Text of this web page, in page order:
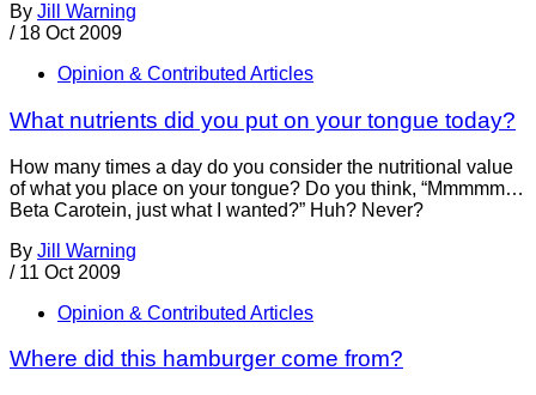
By Jill Warning
/ 18 Oct 2009
Opinion & Contributed Articles
What nutrients did you put on your tongue today?
How many times a day do you consider the nutritional value
of what you place on your tongue? Do you think, “Mmmmm…
Beta Carotein, just what I wanted?” Huh? Never?
By Jill Warning
/ 11 Oct 2009
Opinion & Contributed Articles
Where did this hamburger come from?